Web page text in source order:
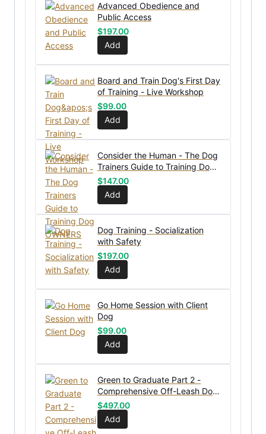
Advanced Obedience and
Public Access
$197.00
Add
Board and Train Dog's First Day
of Training - Live Workshop
$99.00
Add
Consider the Human - The Dog
Trainers Guide to Training Dog
OWNERS
$147.00
Add
Dog Training - Socialization
with Safety
$197.00
Add
Go Home Session with Client
Dog
$99.00
Add
Green to Graduate Part 2 -
Comprehensive Off-Leash Dog
Training Course
$497.00
Add